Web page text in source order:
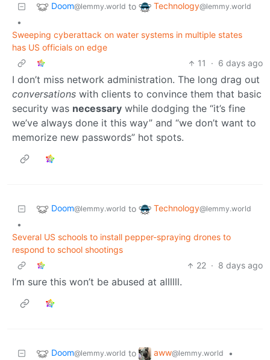
Doom@lemmy.world to Technology@lemmy.world
•
Sweeping cyberattack on water systems in multiple states
has US officials on edge
11
· 6 days ago
I don’t miss network administration. The long drag out
conversations with clients to convince them that basic
security was necessary while dodging the “it’s fine
we’ve always done it this way” and “we don’t want to
memorize new passwords” hot spots.
Doom@lemmy.world to Technology@lemmy.world
•
Several US schools to install pepper-spraying drones to
respond to school shootings
22 · 8 days ago
I’m sure this won’t be abused at allllll.
Doom@lemmy.world to aww@lemmy.world
•